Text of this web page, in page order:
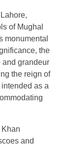
of Mughal
monumental
the
and grandeur
the reign of
as a
and